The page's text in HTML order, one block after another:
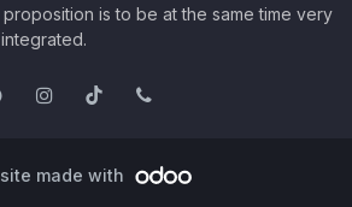
is to be at the same time very
made with